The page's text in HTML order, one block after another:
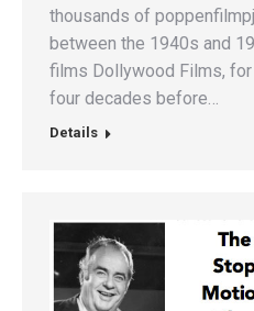
thousands of
between the 1940s and
films Dollywood Films,
four decades before…
Details